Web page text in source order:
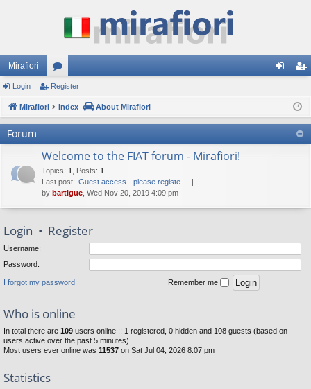
Mirafiori
or
u ist
er
Login Register
Mirafiori Index About Mirafiori
Forum
Welcome to the FIAT forum - Mirafiori!
Topics: 1 Posts: 1
Last post: Guest access - please registe…
by bartigue , Wed Nov 20, 2019 4:09 pm
Login • Register
Username:
Password:
I forgot my password Remember me
Who is online
In total there are 109 users online :: 1 registered, 0 hidden and 108 guests (based on
users active over the past 5 minutes)
Most users ever online was 11537 on Sat Jul 04, 2026 8:07 pm
Statistics